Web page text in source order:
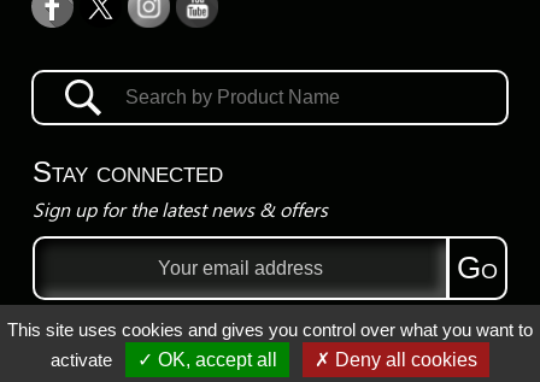
Stay connected
Sign up for the latest news & offers
Email
Go
Privacy Policy
This site uses cookies and gives you control over what you want to
activate
✓ OK, accept all ✗ Deny all cookies